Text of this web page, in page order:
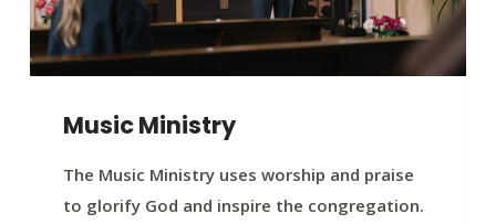
Music Ministry
The Music Ministry uses worship and praise
to glorify God and inspire the congregation.